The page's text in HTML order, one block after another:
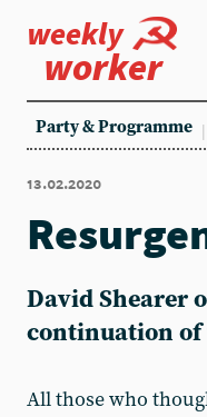
weekly
worker
Party & Programme
13.02.2020
David Shearer
continuation
All those who